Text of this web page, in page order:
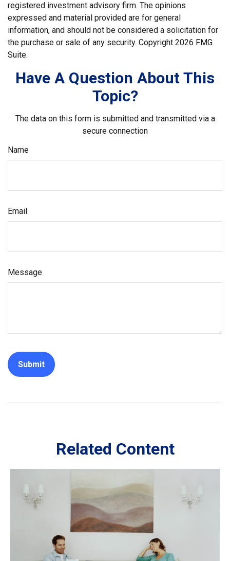
registered investment advisory firm. The opinions
expressed and material provided are for general
information, and should not be considered a solicitation for
the purchase or sale of any security. Copyright 2026 FMG
Suite.
Have A Question About This
Topic?
The data on this form is submitted and transmitted via a
secure connection
Name
Email
Message
Related Content